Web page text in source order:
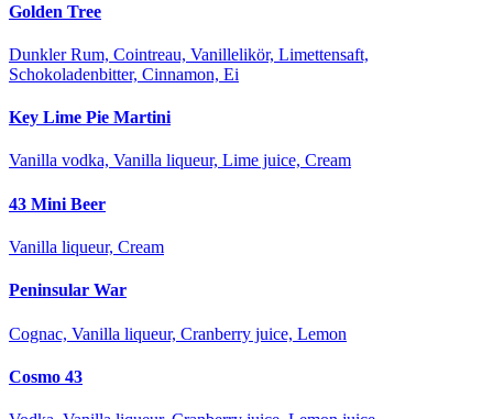
Golden Tree
Dunkler Rum, Cointreau, Vanillelikör, Limettensaft,
Schokoladenbitter, Cinnamon, Ei
Key Lime Pie Martini
Vanilla vodka, Vanilla liqueur, Lime juice, Cream
43 Mini Beer
Vanilla liqueur, Cream
Peninsular War
Cognac, Vanilla liqueur, Cranberry juice, Lemon
Cosmo 43